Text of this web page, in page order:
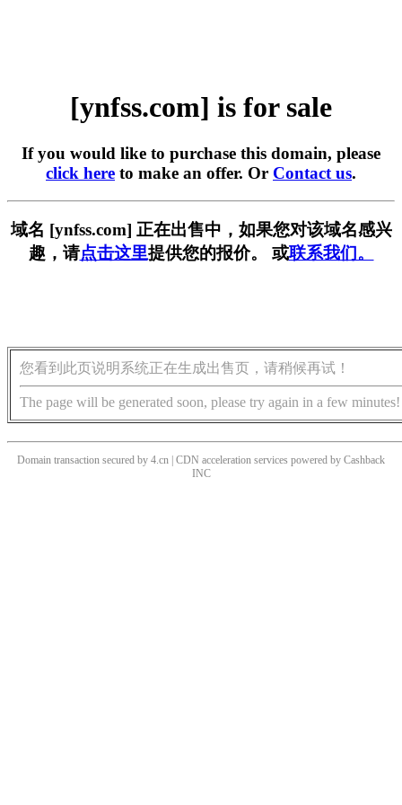
[ynfss.com] is for sale
If you would like to purchase this domain, please
click here to make an offer. Or Contact us.
域名 [ynfss.com] 正在出售中，如果您对该域名感兴
趣，请点击这里提供您的报价。 或联系我们。
您看到此页说明系统正在生成出售页，请稍候再试！
The page will be generated soon, please try again in a few minutes!
Domain transaction secured by 4.cn | CDN acceleration services powered by Cashback
INC